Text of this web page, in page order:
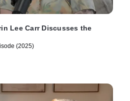
Lee Carr Discusses the
(2025)